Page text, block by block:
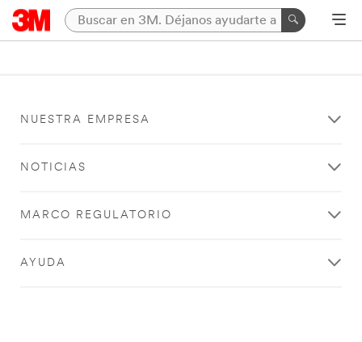
NUESTRA EMPRESA
NOTICIAS
MARCO REGULATORIO
AYUDA